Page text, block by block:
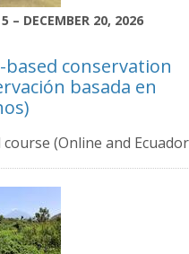
– DECEMBER 20, 2026
based conservation
basada en
course (Online and